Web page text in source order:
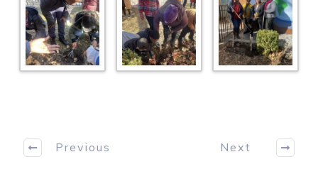
Previous Next